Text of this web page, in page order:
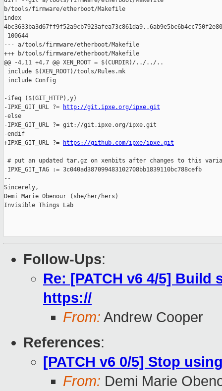
b/tools/firmware/etherboot/Makefile
index
100644
--- a/tools/firmware/etherboot/Makefile
+++ b/tools/firmware/etherboot/Makefile
@@ -4,11 +4,7 @@ XEN_ROOT = $(CURDIR)/../../..
include $(XEN_ROOT)/tools/Rules.mk
include Config
-ifeq ($(GIT_HTTP),y)
-IPXE_GIT_URL ?=
http://git.ipxe.org/ipxe.git
-else
-IPXE_GIT_URL ?= git://git.ipxe.org/ipxe.git
-endif
+IPXE_GIT_URL ?=
https://github.com/ipxe/ipxe.git
# put an updated tar.gz on xenbits after changes to this
IPXE_GIT_TAG := 3c040ad387099483102708bb1839110bc788cefb
--
Sincerely,
Demi Marie Obenour (she/her/hers)
Invisible Things Lab
Follow-Ups:
Re: [PATCH v6 4/5]
https://
From: Andrew Cooper
References:
[PATCH v6 0/5] Stop
From: Demi Marie